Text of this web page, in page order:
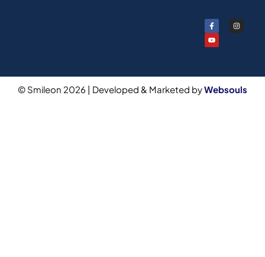
F
a
c
e
b
-
f
I
n
s
m
Y
o
u
t
u
© Smileon 2026 | Developed & Marketed byWebsouls